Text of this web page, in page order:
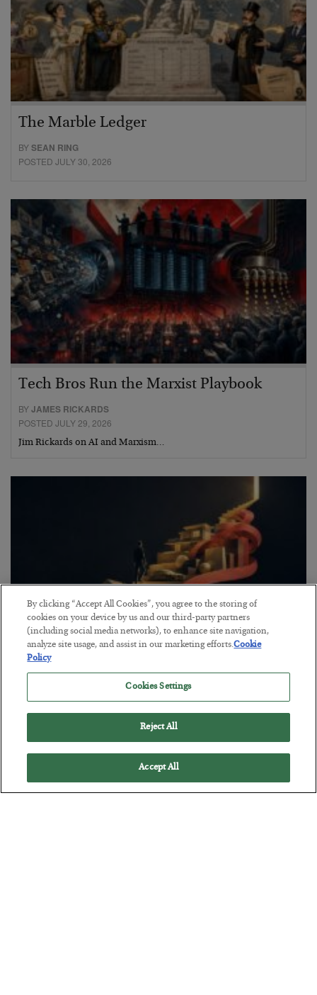
The Marble Ledger
BYSEAN RING
POSTED JULY 30, 2026
Tech Bros Run the Marxist Playbook
BYJAMES RICKARDS
POSTED JULY 29, 2026
Jim Rickards on AI and Marxism…
The “Paycheck to Paycheck” Problem
POSTED JULY 28, 2026
The quiet yet dangerous phenomenon…
By clicking “Accept All Cookies”, you agree to the storing of
cookies on your device by us and our third-party partners
(including social media networks), to enhance site navigation,
analyze site usage, and assist in our marketing efforts.Cookie
Policy
Cookies Settings
Reject All
Accept All